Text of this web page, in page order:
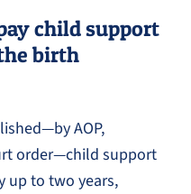
child support
birth
AOP,
order—child support
up to two years,